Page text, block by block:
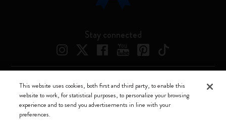
Stay connected
Moleskine ® is a registered trademark of Moleskine Srl a socio unico
Moleskine srl a socio unico - Via Bergognone, 34 – 20144 Milano -
Italia - P. IVA / CCIAA n. 07234480965 - REA MI 1945400 - Cap.
This website uses cookies, both first and third party, to enable this
website to work, for statistical purposes, to personalize your browsing
experience and to send you advertisements in line with your
preferences.